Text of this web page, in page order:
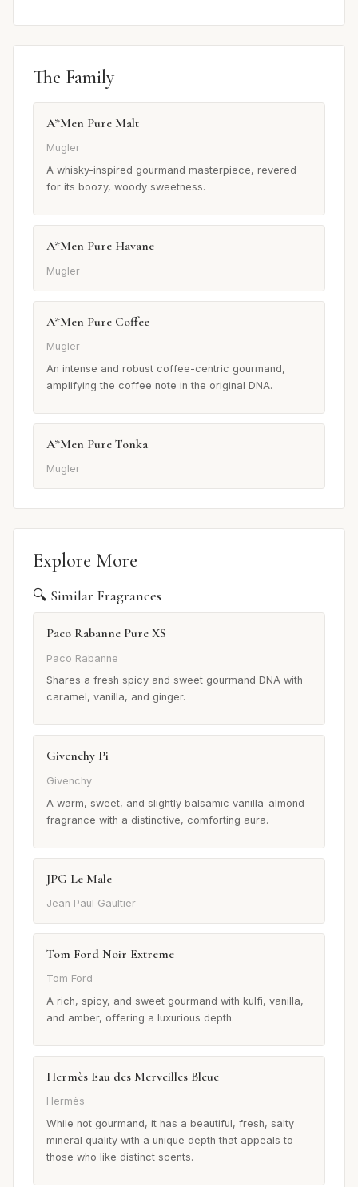
The Family
A*Men Pure Malt
Mugler
A whisky-inspired gourmand masterpiece, revered
for its boozy, woody sweetness.
A*Men Pure Havane
Mugler
A*Men Pure Coffee
Mugler
An intense and robust coffee-centric gourmand,
amplifying the coffee note in the original DNA.
A*Men Pure Tonka
Mugler
Explore More
🔍 Similar Fragrances
Paco Rabanne Pure XS
Paco Rabanne
Shares a fresh spicy and sweet gourmand DNA with
caramel, vanilla, and ginger.
Givenchy Pi
Givenchy
A warm, sweet, and slightly balsamic vanilla-almond
fragrance with a distinctive, comforting aura.
JPG Le Male
Jean Paul Gaultier
Tom Ford Noir Extreme
Tom Ford
A rich, spicy, and sweet gourmand with kulfi, vanilla,
and amber, offering a luxurious depth.
Hermès Eau des Merveilles Bleue
Hermès
While not gourmand, it has a beautiful, fresh, salty
mineral quality with a unique depth that appeals to
those who like distinct scents.